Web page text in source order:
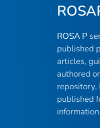
ROSA P
published
articles,
authored
repository,
published
information.